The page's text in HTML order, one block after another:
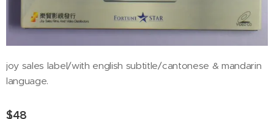
joy sales label/with english subtitle/cantonese & mandarin
language.
$48